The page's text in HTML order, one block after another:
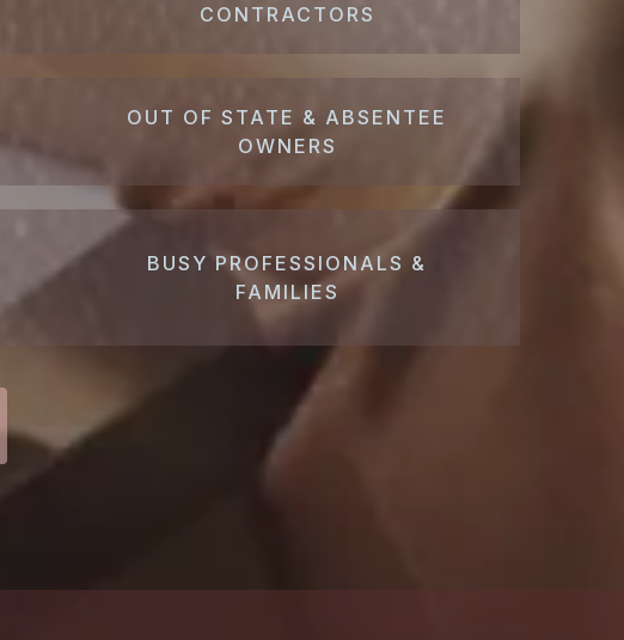
CONTRACTORS
OUT OF STATE & ABSENTEE
OWNERS
BUSY PROFESSIONALS &
FAMILIES